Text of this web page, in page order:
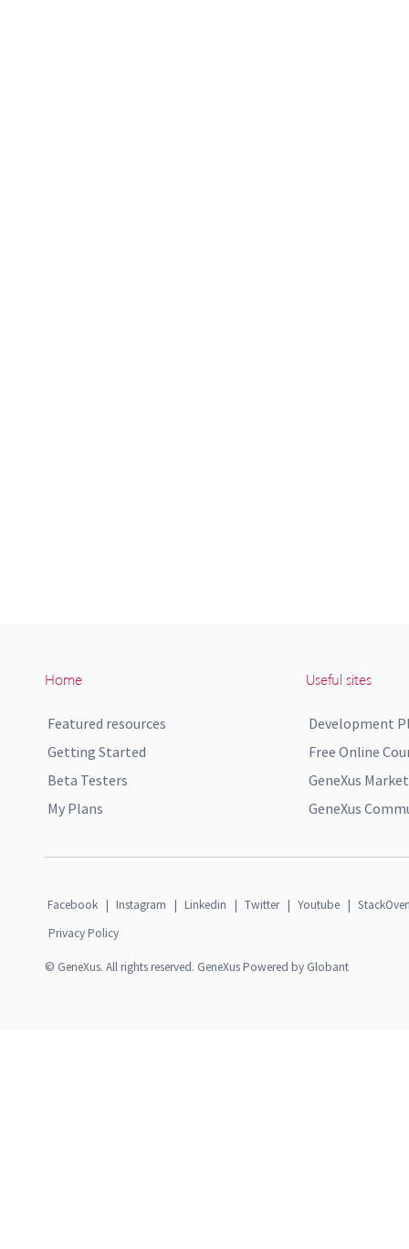
Home
Featured resources
Getting Started
Beta Testers
My Plans
Useful sites
Development
Free Online
GeneXus
GeneXus
Facebook | Instagram | Linkedin | Twitter | Youtube |
Privacy Policy
© GeneXus. All rights reserved. GeneXus Powered by Globant